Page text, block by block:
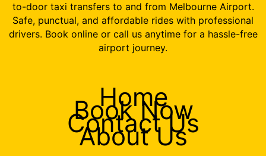
to-door taxi transfers to and from Melbourne Airport.
Safe, punctual, and affordable rides with professional
drivers. Book online or call us anytime for a hassle-free
airport journey.
Home
Book Now
Contact Us
About Us